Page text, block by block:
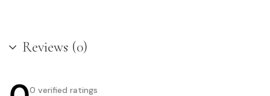
Reviews (0)
0 verified ratings